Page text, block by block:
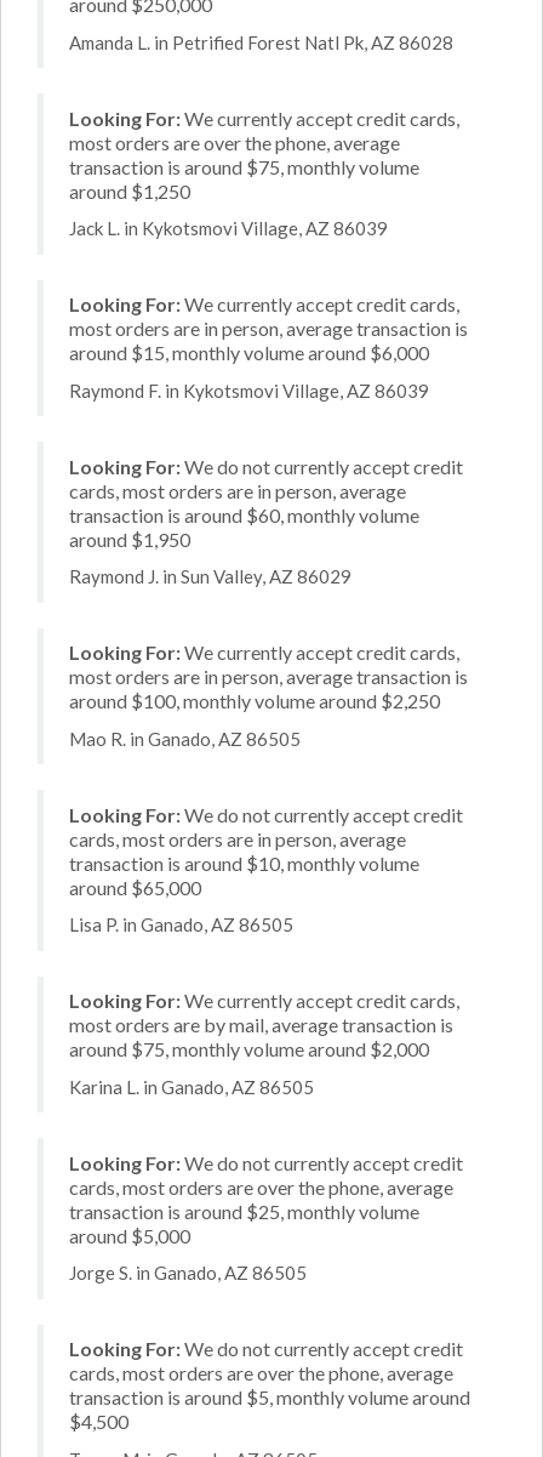
Amanda L. in Petrified Forest Natl Pk, AZ 86028
Looking For:We currently accept credit cards,
most orders are over the phone, average
transaction is around $75, monthly volume
around $1,250
Jack L. in Kykotsmovi Village, AZ 86039
Looking For:We currently accept credit cards,
most orders are in person, average transaction is
around $15, monthly volume around $6,000
Raymond F. in Kykotsmovi Village, AZ 86039
Looking For:We do not currently accept credit
cards, most orders are in person, average
transaction is around $60, monthly volume
around $1,950
Raymond J. in Sun Valley, AZ 86029
Looking For:We currently accept credit cards,
most orders are in person, average transaction is
around $100, monthly volume around $2,250
Mao R. in Ganado, AZ 86505
Looking For:We do not currently accept credit
cards, most orders are in person, average
transaction is around $10, monthly volume
around $65,000
Lisa P. in Ganado, AZ 86505
Looking For:We currently accept credit cards,
most orders are by mail, average transaction is
around $75, monthly volume around $2,000
Karina L. in Ganado, AZ 86505
Looking For:We do not currently accept credit
cards, most orders are over the phone, average
transaction is around $25, monthly volume
around $5,000
Jorge S. in Ganado, AZ 86505
Looking For:We do not currently accept credit
cards, most orders are over the phone, average
transaction is around $5, monthly volume around
$4,500